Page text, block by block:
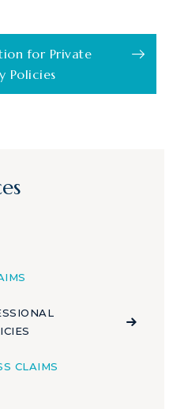
for Private
Policies
CLAIMS